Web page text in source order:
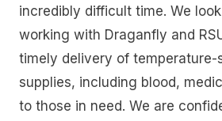
incredibly difficult time. We
working with Draganfly and
timely delivery of temperature-
supplies, including blood,
to those in need. We are